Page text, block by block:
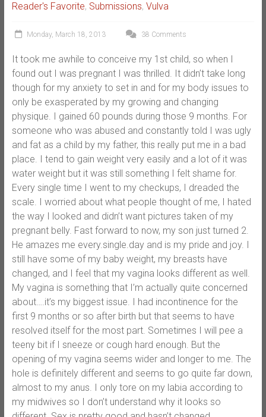
Reader's Favorite, Submissions, Vulva
Monday, March 18, 2013 38 Comments
It took me awhile to conceive my 1st child, so when I
found out I was pregnant I was thrilled. It didn’t take long
though for my anxiety to set in and for my body issues to
only be exasperated by my growing and changing
physique. I gained 60 pounds during those 9 months. For
someone who was abused and constantly told I was ugly
and fat as a child by my father, this really put me in a bad
place. I tend to gain weight very easily and a lot of it was
water weight but it was still something I felt shame for.
Every single time I went to my checkups, I dreaded the
scale. I worried about what people thought of me, I hated
the way I looked and didn’t want pictures taken of my
pregnant belly. Fast forward to now, my son just turned 2.
He amazes me every.single.day and is my pride and joy. I
still have some of my baby weight, my breasts have
changed, and I feel that my vagina looks different as well.
My vagina is something that I’m actually quite concerned
about….it’s my biggest issue. I had incontinence for the
first 9 months or so after birth but that seems to have
resolved itself for the most part. Sometimes I will pee a
teeny bit if I sneeze or cough hard enough. But the
opening of my vagina seems wider and longer to me. The
hole is definitely different and seems to go quite far down,
almost to my anus. I only tore on my labia according to
my midwives so I don’t understand why it looks so